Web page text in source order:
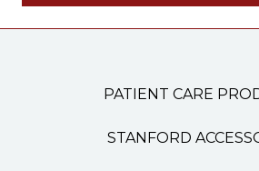
PATIENT CARE
STANFORD